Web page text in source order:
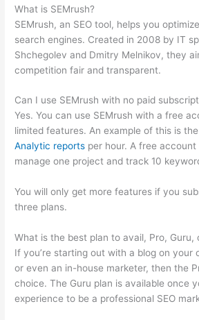
What is SEMrush?
SEMrush, an SEO tool, helps you
search engines. Created in 2008 by IT
Shchegolev and Dmitry Melnikov, they
competition fair and transparent.
Can I use SEMrush with no paid
Yes. You can use SEMrush with a free
limited features. An example of this is
Analytic reports per hour. A free
manage one project and track 10
You will only get more features if you
three plans.
What is the best plan to avail, Pro, Guru,
If you’re starting out with a blog on your
or even an in-house marketer, then the
choice. The Guru plan is available once
experience to be a professional SEO